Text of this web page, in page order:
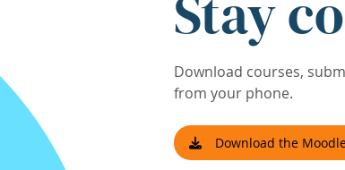
Download courses,
from your phone.
Download the